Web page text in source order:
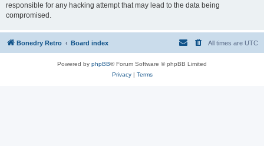
responsible for any hacking attempt that may lead to the data being
compromised.
Bonedry Retro Board index All times are UTC
Powered by phpBB® Forum Software © phpBB Limited
Privacy| Terms